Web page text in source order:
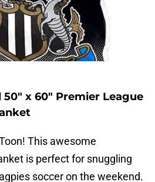
x 60″ Premier League
This awesome
is perfect for snuggling
soccer on the weekend.